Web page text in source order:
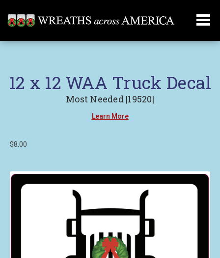
12 x 12 WAA Truck Decal
Most Needed |19520|
Learn More
$8.00